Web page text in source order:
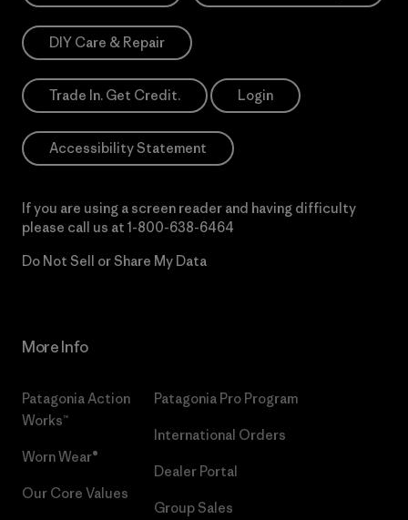
DIY Care & Repair
Trade In. Get Credit. Login
Accessibility Statement
If you are using a screen reader and having difficulty
please call us at 1-800-638-6464
Do Not Sell or Share My Data
More Info
Patagonia Action
Works™
Worn Wear®
Our Core Values
Patagonia Pro Program
International Orders
Dealer Portal
Group Sales